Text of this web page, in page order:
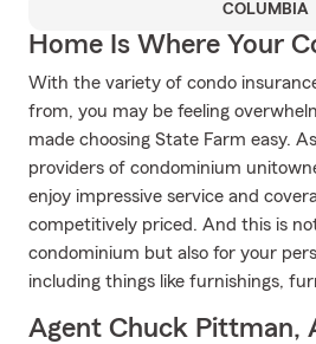
COLUMBIA
Home Is Where Your
With the variety of condo
from, you may be feeling
made choosing State Farm easy.
providers of condominium
enjoy impressive service and
competitively priced. And this is
condominium but also for your
including things like furnishings,
Agent Chuck Pittman,